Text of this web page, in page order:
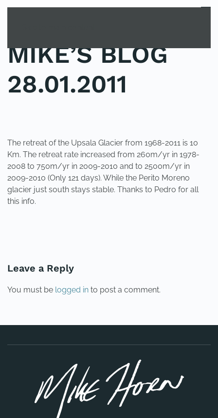
MENU
MIKE’S BLOG
28.01.2011
The retreat of the Upsala Glacier from 1968-2011 is 10
Km. The retreat rate increased from 260m/yr in 1978-
2008 to 750m/yr in 2009-2010 and to 2500m/yr in
2009-2010 (Only 121 days). While the Perito Moreno
glacier just south stays stable. Thanks to Pedro for all
this info.
Leave a Reply
You must be logged in to post a comment.